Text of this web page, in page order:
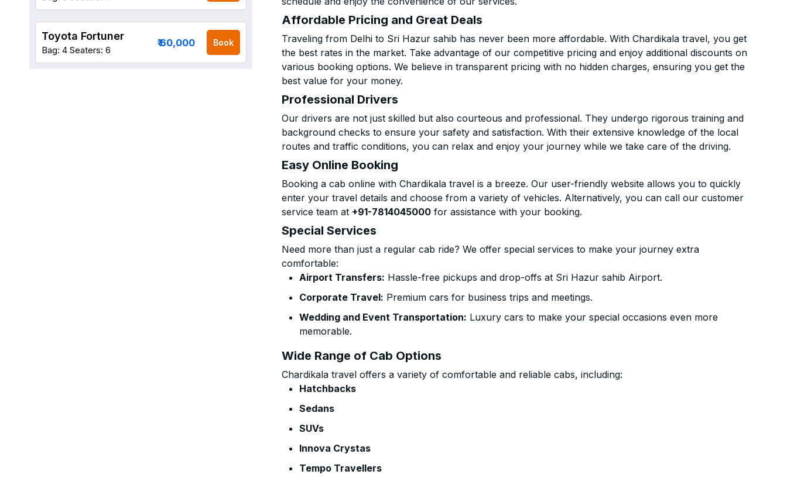
Affordable Pricing and Great Deals
Traveling from Delhi to Sri Hazur sahib has never been more affordable. With Chardikala travel, you get
the best rates in the market. Take advantage of our competitive pricing and enjoy additional discounts on
various booking options. We believe in transparent pricing with no hidden charges, ensuring you get the
best value for your money.
Professional Drivers
Our drivers are not just skilled but also courteous and professional. They undergo rigorous training and
background checks to ensure your safety and satisfaction. With their extensive knowledge of the local
routes and traffic conditions, you can relax and enjoy your journey while we take care of the driving.
Easy Online Booking
Booking a cab online with Chardikala travel is a breeze. Our user-friendly website allows you to quickly
enter your travel details and choose from a variety of vehicles. Alternatively, you can call our customer
service team at +91-7814045000 for assistance with your booking.
Special Services
Need more than just a regular cab ride? We offer special services to make your journey extra
comfortable:
Airport Transfers: Hassle-free pickups and drop-offs at Sri Hazur sahib Airport.
Corporate Travel: Premium cars for business trips and meetings.
Wedding and Event Transportation: Luxury cars to make your special occasions even more
memorable.
Wide Range of Cab Options
Chardikala travel offers a variety of comfortable and reliable cabs, including:
Hatchbacks
Sedans
SUVs
Innova Crystas
Tempo Travellers
Toyota Fortuner
Bag: 4 Seaters: 6
₹ 60,000 Book